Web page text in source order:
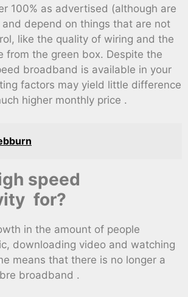
100% as advertised (although are
depend on things that are not
like the quality of wiring and the
from the green box. Despite the
broadband is available in your
factors may yield little difference
higher monthly price .
speed
for?
in the amount of people
downloading video and watching
means that there is no longer a
broadband .